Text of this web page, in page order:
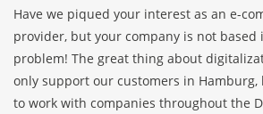
Have we piqued your interest as an e-
provider, but your company is not based
problem! The great thing about
only support our customers in Hamburg,
to work with companies throughout the